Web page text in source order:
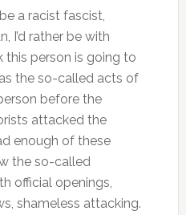
a racist fascist,
I’d rather be with
this person is going to
the so-called acts of
before the
attacked the
enough of these
the so-called
official openings,
shameless attacking.